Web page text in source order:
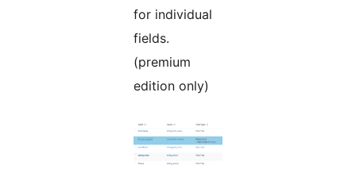
for individual
fields.
(premium
edition only)